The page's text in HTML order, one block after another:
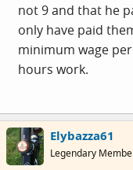
not 9 and that he
only have paid
minimum wage
hours work.
Elybazza61
Legendary